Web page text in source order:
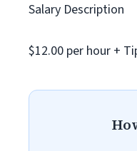
Salary Description
$12.00 per hour +